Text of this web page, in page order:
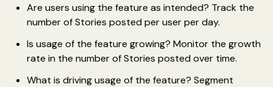
Are users using the feature as intended? Track the
number of Stories posted per user per day.
Is usage of the feature growing? Monitor the growth
rate in the number of Stories posted over time.
What is driving usage of the feature? Segment